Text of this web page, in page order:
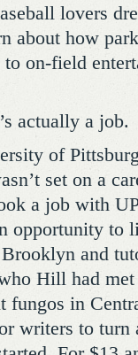
lovers
about how
on-field
actually a job.
of
set on a
a job with
opportunity to
and
Hill had
fungos in
writers to turn